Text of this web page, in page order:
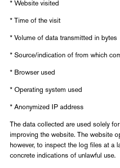
* Website visited
* Time of the visit
* Volume of data transmitted in bytes
* Source/indication of from which
* Browser used
* Operating system used
* Anonymized IP address
The data collected are used solely
improving the website. The website
however, to inspect the log files at a
concrete indications of unlawful use.